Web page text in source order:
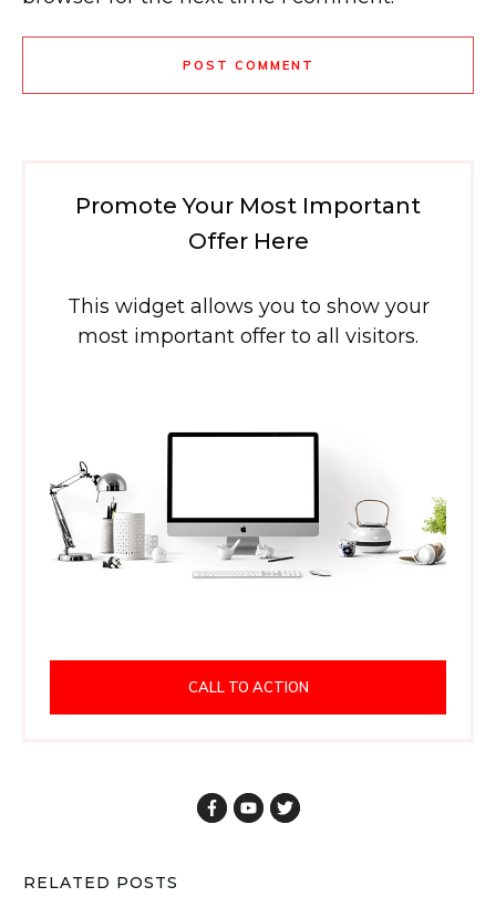
POST COMMENT
Promote Your Most Important
Offer Here
This widget allows you to show your
most important offer to all visitors.
CALL TO ACTION
RELATED POSTS